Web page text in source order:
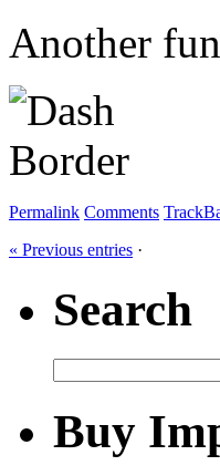
Another
Permalink Comments
« Previous entries ·
Search
Buy